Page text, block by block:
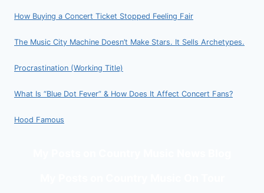
How Buying a Concert Ticket Stopped Feeling Fair
The Music City Machine Doesn’t Make Stars. It Sells Archetypes.
Procrastination (Working Title)
What Is “Blue Dot Fever” & How Does It Affect Concert Fans?
Hood Famous